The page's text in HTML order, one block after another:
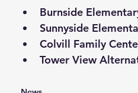
Burnside
Sunnyside
Colvill Family
Tower View